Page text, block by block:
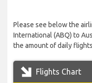
Please see below the
International (ABQ) to
the amount of daily
Flights Chart